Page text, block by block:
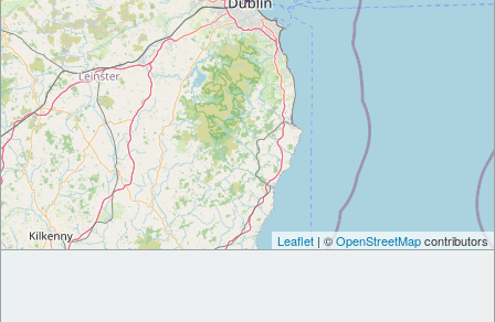
Leaflet | ©OpenStreetMapcontributors